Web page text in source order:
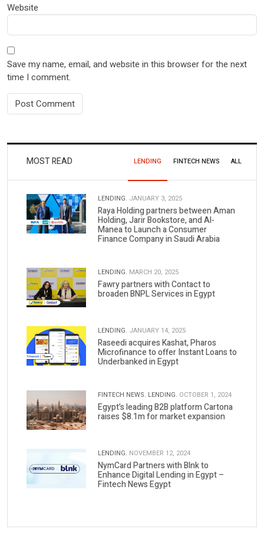
Website
Save my name, email, and website in this browser for the next
time I comment.
MOST READ LENDING FINTECH NEWS ALL
LENDING. JANUARY 3, 2025
Raya Holding partners between Aman
Holding, Jarir Bookstore, and Al-
Manea to Launch a Consumer
Finance Company in Saudi Arabia
LENDING. MARCH 20, 2025
Fawry partners with Contact to
broaden BNPL Services in Egypt
LENDING. JANUARY 14, 2025
Raseedi acquires Kashat, Pharos
Microfinance to offer Instant Loans to
Underbanked in Egypt
FINTECH NEWS. LENDING. OCTOBER 1, 2024
Egypt’s leading B2B platform Cartona
raises $8.1m for market expansion
LENDING. NOVEMBER 12, 2024
NymCard Partners with Blnk to
Enhance Digital Lending in Egypt –
Fintech News Egypt